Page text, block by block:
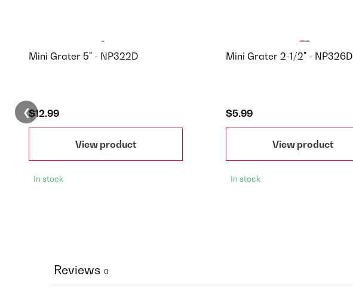
Mini Grater 5" - NP322D
$12.99
View product
In stock
Mini Grater 2-1/2" - NP326D
$5.99
View product
In stock
❮
Reviews 0